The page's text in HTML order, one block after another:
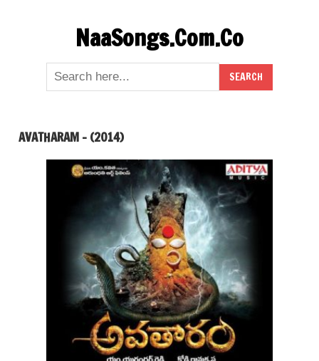
NaaSongs.Com.Co
AVATHARAM – (2014)